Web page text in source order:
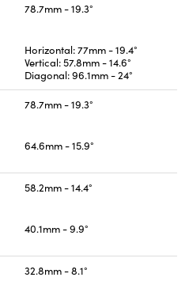
78.7mm - 19.3°
Horizontal: 77mm - 19.4°
Vertical: 57.8mm - 14.6°
Diagonal: 96.1mm - 24°
78.7mm - 19.3°
64.6mm - 15.9°
58.2mm - 14.4°
40.1mm - 9.9°
32.8mm - 8.1°